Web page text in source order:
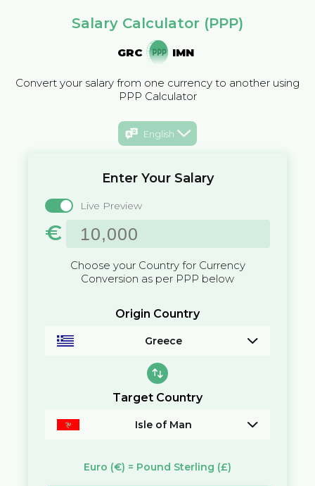
Salary Calculator (PPP)
GRC IMN
Convert your salary from one currency to another using
PPP Calculator
English
Enter Your Salary
Live Preview
€
Choose your Country for Currency
Conversion as per PPP below
Origin Country
Greece
Target Country
Isle of Man
Euro (€) = Pound Sterling (£)